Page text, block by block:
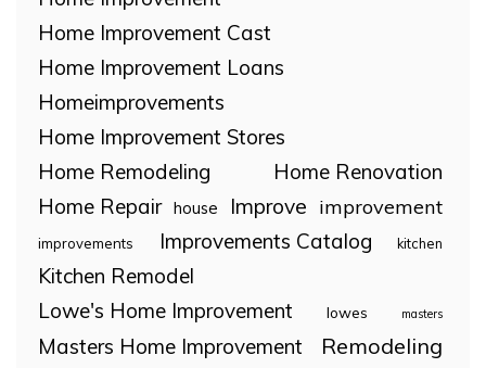
Home Improvement Cast
Home Improvement Loans
Homeimprovements
Home Improvement Stores
Home Remodeling
Home Renovation
Home Repair house Improve improvement
improvements Improvements Catalog kitchen
Kitchen Remodel
Lowe's Home Improvement
lowes masters
Masters Home Improvement
Remodeling